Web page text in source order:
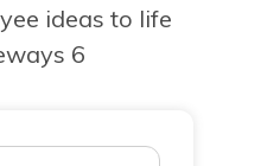
ideas to life
6